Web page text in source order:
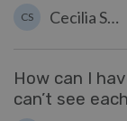
CS Cecilia Sam
How can I
can’t see